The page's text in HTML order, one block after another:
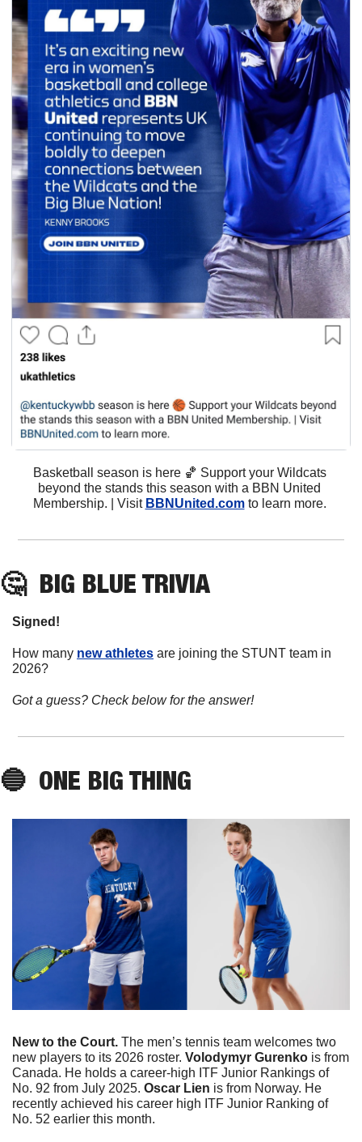
Basketball season is here 🏀 Support your Wildcats
beyond the stands this season with a BBN United
Membership. | Visit BBNUnited.com to learn more.
🤔 BIG BLUE TRIVIA
Signed!
How many new athletes are joining the STUNT team in
2026?
Got a guess? Check below for the answer!
🔵
  ONE BIG THING
New to the Court. The men’s tennis team welcomes two
new players to its 2026 roster. Volodymyr Gurenko is from
Canada. He holds a career-high ITF Junior Rankings of
No. 92 from July 2025. Oscar Lien is from Norway. He
recently achieved his career high ITF Junior Ranking of
No. 52 earlier this month.